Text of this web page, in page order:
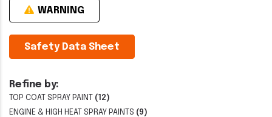
Refine by:
TOP COAT SPRAY PAINT
(12)
ENGINE & HIGH HEAT SPRAY PAINTS (9)
WARNING
Safety Data Sheet